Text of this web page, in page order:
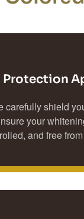
Protection
carefully shield
your
and free